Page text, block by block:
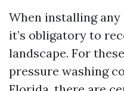
When installing
it’s obligatory to
landscape. For
pressure washing